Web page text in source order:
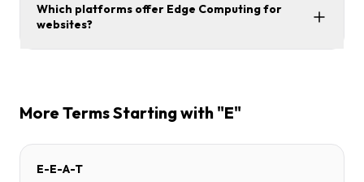
Which platforms offer Edge Computing for
websites?
More Terms Starting with "E"
E-E-A-T